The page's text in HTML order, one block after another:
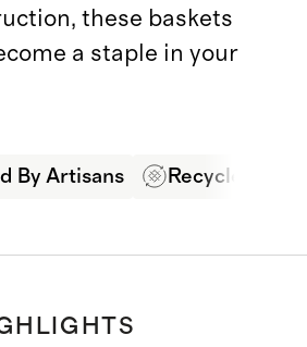
these baskets
a staple in your
By Artisans Recycled